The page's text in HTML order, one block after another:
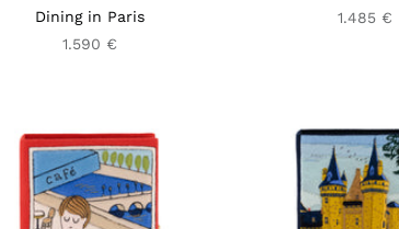
Dining in Paris
1.590 €
1.485 €